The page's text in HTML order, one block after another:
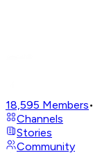
18,595 Members•
Channels
Stories
Community